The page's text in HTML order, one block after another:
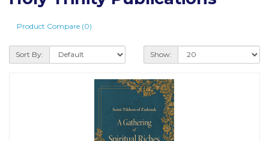
Product Compare (0)
Sort By: Show: